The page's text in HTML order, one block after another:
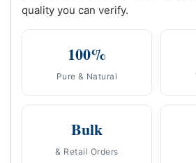
quality you can verify.
100%
Pure & Natural
Bulk
& Retail Orders